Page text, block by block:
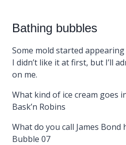
Bathing bubbles
Some mold started
I didn’t like it at first, but I’ll
on me.
What kind of ice cream goes
Bask’n Robins
What do you call James Bond
Bubble 07